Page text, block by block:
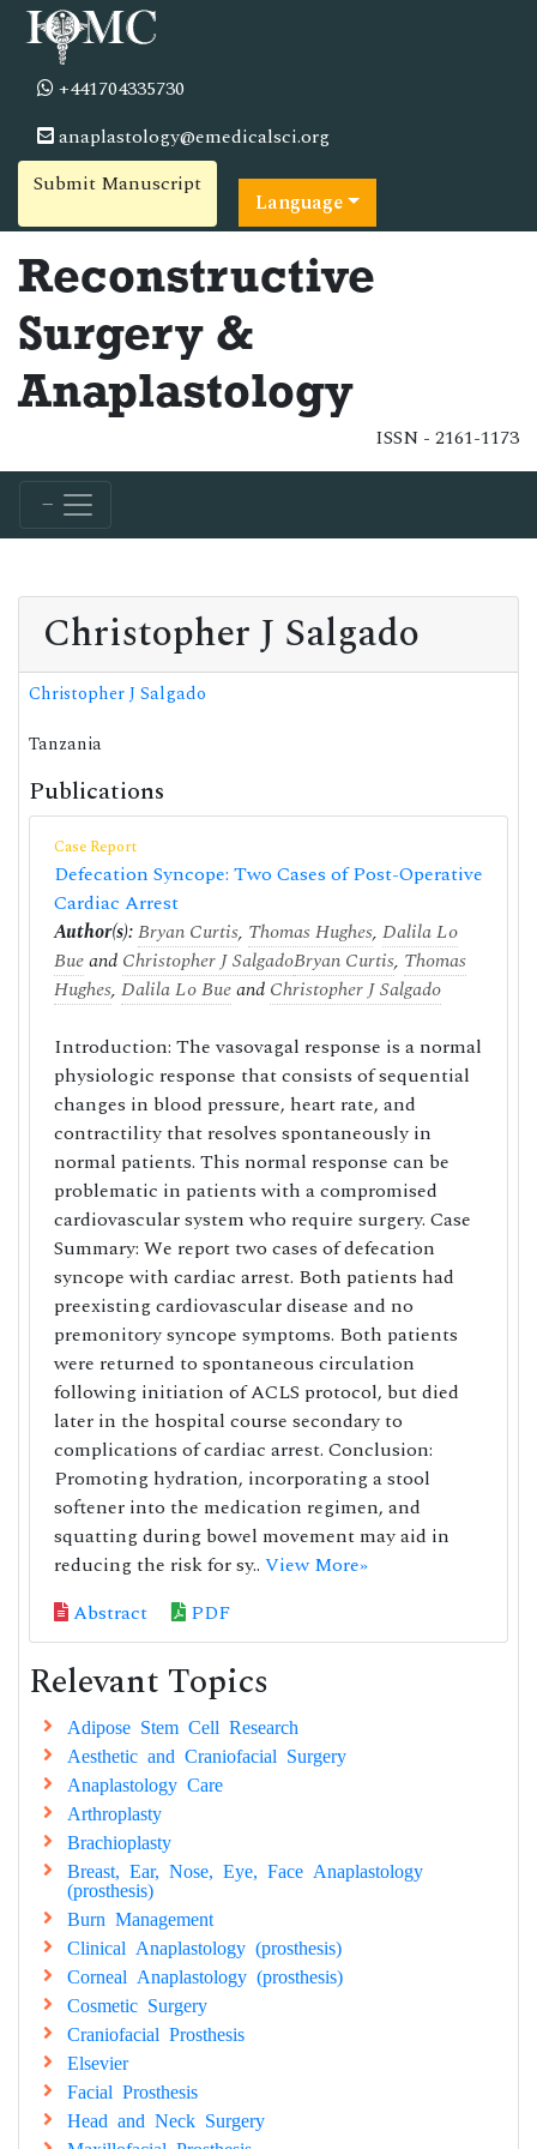
+441704335730
anaplastology@emedicalsci.org
Submit Manuscript
Language
Reconstructive
Surgery &
Anaplastology
ISSN - 2161-1173
Christopher J Salgado
Christopher J Salgado
Tanzania
Publications
Case Report
Defecation Syncope: Two Cases of Post-Operative
Cardiac Arrest
Author(s):Bryan Curtis, Thomas Hughes, Dalila Lo
Bueand Christopher J SalgadoBryan Curtis, Thomas
Hughes, Dalila Lo Bueand Christopher J Salgado
Introduction: The vasovagal response is a normal
physiologic response that consists of sequential
changes in blood pressure, heart rate, and
contractility that resolves spontaneously in
normal patients. This normal response can be
problematic in patients with a compromised
cardiovascular system who require surgery. Case
Summary: We report two cases of defecation
syncope with cardiac arrest. Both patients had
preexisting cardiovascular disease and no
premonitory syncope symptoms. Both patients
were returned to spontaneous circulation
following initiation of ACLS protocol, but died
later in the hospital course secondary to
complications of cardiac arrest. Conclusion:
Promoting hydration, incorporating a stool
softener into the medication regimen, and
squatting during bowel movement may aid in
reducing the risk for sy.. View More»
Abstract
PDF
Relevant Topics
Adipose Stem Cell Research
Aesthetic and Craniofacial Surgery
Anaplastology Care
Arthroplasty
Brachioplasty
Breast, Ear, Nose, Eye, Face Anaplastology
(prosthesis)
Burn Management
Clinical Anaplastology (prosthesis)
Corneal Anaplastology (prosthesis)
Cosmetic Surgery
Craniofacial Prosthesis
Elsevier
Facial Prosthesis
Head and Neck Surgery